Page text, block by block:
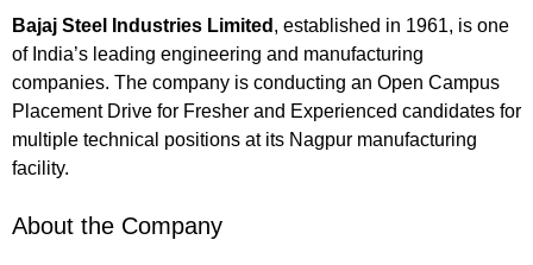
Bajaj Steel Industries Limited , established in 1961, is one
of India’s leading engineering and manufacturing
companies. The company is conducting an Open Campus
Placement Drive for Fresher and Experienced candidates for
multiple technical positions at its Nagpur manufacturing
facility.
About the Company